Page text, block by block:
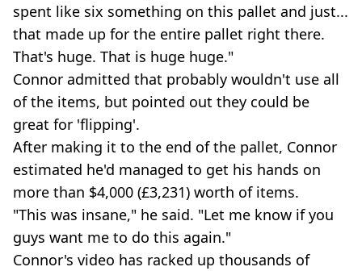
spent like six something on this pallet and just...
that made up for the entire pallet right there.
That's huge. That is huge huge."
Connor admitted that probably wouldn't use all
of the items, but pointed out they could be
great for 'flipping'.
After making it to the end of the pallet, Connor
estimated he'd managed to get his hands on
more than $4,000 (£3,231) worth of items.
"This was insane," he said. "Let me know if you
guys want me to do this again."
Connor's video has racked up thousands of